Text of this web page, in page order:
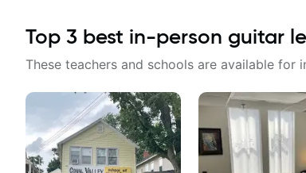
Top 3 best in-person guitar
These teachers and schools are available for